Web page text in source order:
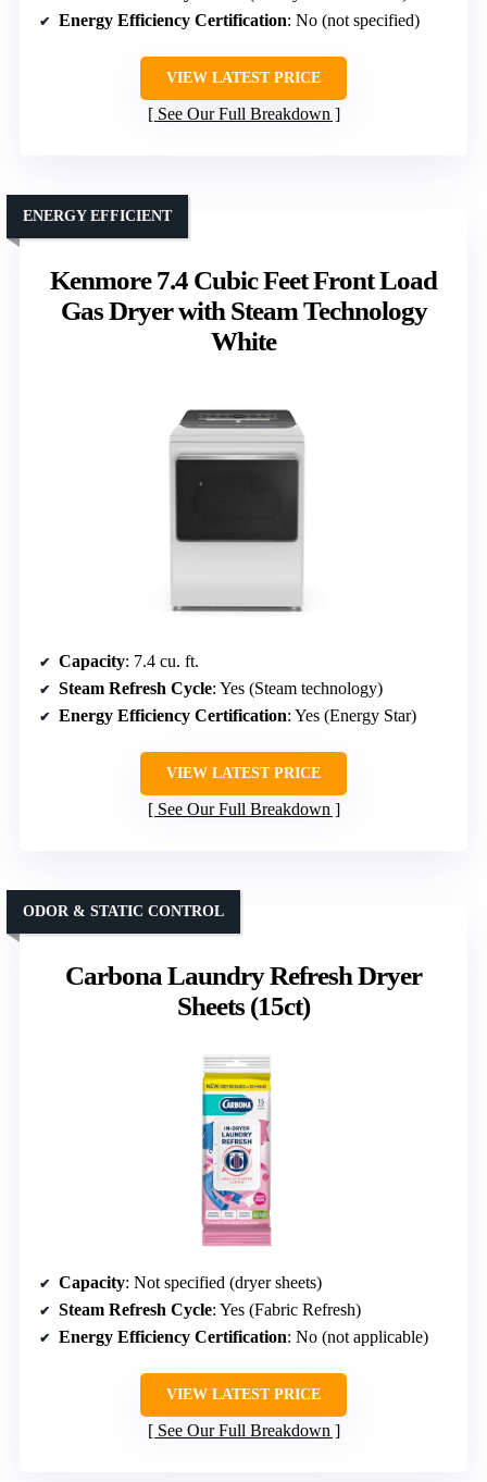
Energy Efficiency Certification: No (not specified)
VIEW LATEST PRICE
See Our Full Breakdown
Kenmore 7.4 Cubic Feet Front Load
Gas Dryer with Steam Technology
White
ENERGY EFFICIENT
Capacity: 7.4 cu. ft.
Steam Refresh Cycle: Yes (Steam technology)
Energy Efficiency Certification: Yes (Energy Star)
VIEW LATEST PRICE
See Our Full Breakdown
Carbona Laundry Refresh Dryer
Sheets (15ct)
ODOR & STATIC CONTROL
Capacity: Not specified (dryer sheets)
Steam Refresh Cycle: Yes (Fabric Refresh)
Energy Efficiency Certification: No (not applicable)
VIEW LATEST PRICE
See Our Full Breakdown